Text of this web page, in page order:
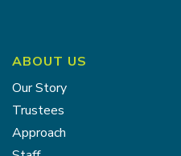
ABOUT US
Our Story
Trustees
Approach